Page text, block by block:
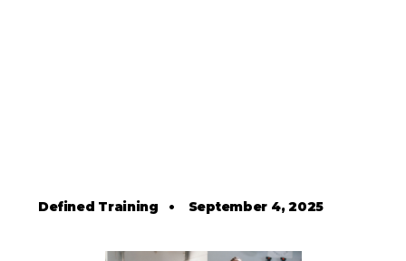
Defined Training • September 4, 2025